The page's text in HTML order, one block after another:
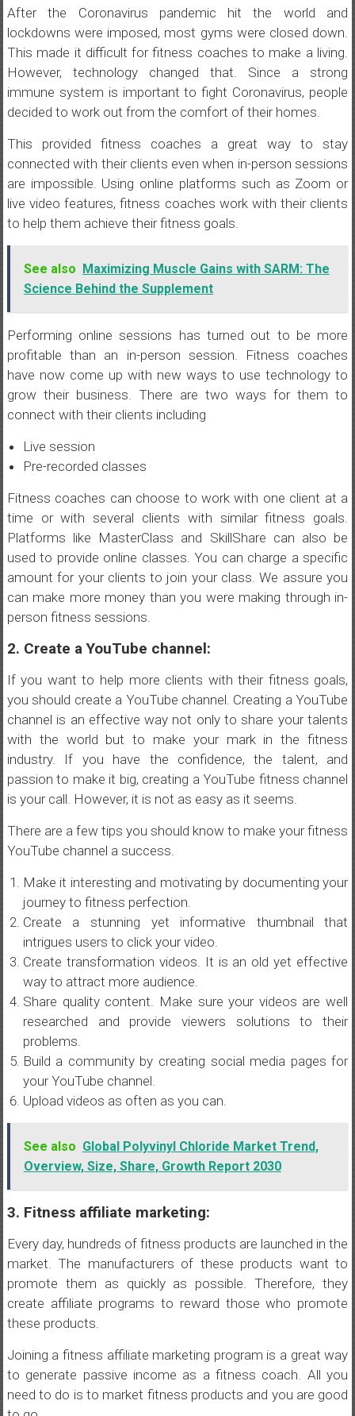
After the Coronavirus pandemic hit the world and
lockdowns were imposed, most gyms were closed down.
This made it difficult for fitness coaches to make a living.
However, technology changed that. Since a strong
immune system is important to fight Coronavirus, people
decided to work out from the comfort of their homes.
This provided fitness coaches a great way to stay
connected with their clients even when in-person sessions
are impossible. Using online platforms such as Zoom or
live video features, fitness coaches work with their clients
to help them achieve their fitness goals.
See also Maximizing Muscle Gains with SARM: The
Science Behind the Supplement
Performing online sessions has turned out to be more
profitable than an in-person session. Fitness coaches
have now come up with new ways to use technology to
grow their business. There are two ways for them to
connect with their clients including
Live session
Pre-recorded classes
Fitness coaches can choose to work with one client at a
time or with several clients with similar fitness goals.
Platforms like MasterClass and SkillShare can also be
used to provide online classes. You can charge a specific
amount for your clients to join your class. We assure you
can make more money than you were making through in-
person fitness sessions.
2. Create a YouTube channel:
If you want to help more clients with their fitness goals,
you should create a YouTube channel. Creating a YouTube
channel is an effective way not only to share your talents
with the world but to make your mark in the fitness
industry. If you have the confidence, the talent, and
passion to make it big, creating a YouTube fitness channel
is your call. However, it is not as easy as it seems.
There are a few tips you should know to make your fitness
YouTube channel a success.
Make it interesting and motivating by documenting your
journey to fitness perfection.
Create a stunning yet informative thumbnail that
intrigues users to click your video.
Create transformation videos. It is an old yet effective
way to attract more audience.
Share quality content. Make sure your videos are well
researched and provide viewers solutions to their
problems.
Build a community by creating social media pages for
your YouTube channel.
Upload videos as often as you can.
See also Global Polyvinyl Chloride Market Trend,
Overview, Size, Share, Growth Report 2030
3. Fitness affiliate marketing:
Every day, hundreds of fitness products are launched in the
market. The manufacturers of these products want to
promote them as quickly as possible. Therefore, they
create affiliate programs to reward those who promote
these products.
Joining a fitness affiliate marketing program is a great way
to generate passive income as a fitness coach. All you
need to do is to market fitness products and you are good